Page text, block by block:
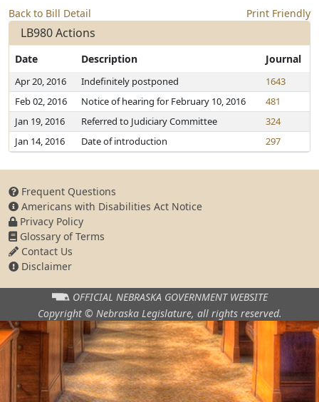
Back to Bill Detail Print Friendly
LB980 Actions
Date Description Journal
Apr 20, 2016 Indefinitely postponed
1643
Feb 02, 2016
Notice of hearing for February 10, 2016
481
Jan 19, 2016
Referred to Judiciary Committee
324
Jan 14, 2016
Date of introduction 297
Frequent Questions
Americans with Disabilities Act Notice
Privacy Policy
Glossary of Terms
Contact Us
Disclaimer
OFFICIAL NEBRASKA GOVERNMENT WEBSITE
Copyright © Nebraska Legislature, all rights reserved.